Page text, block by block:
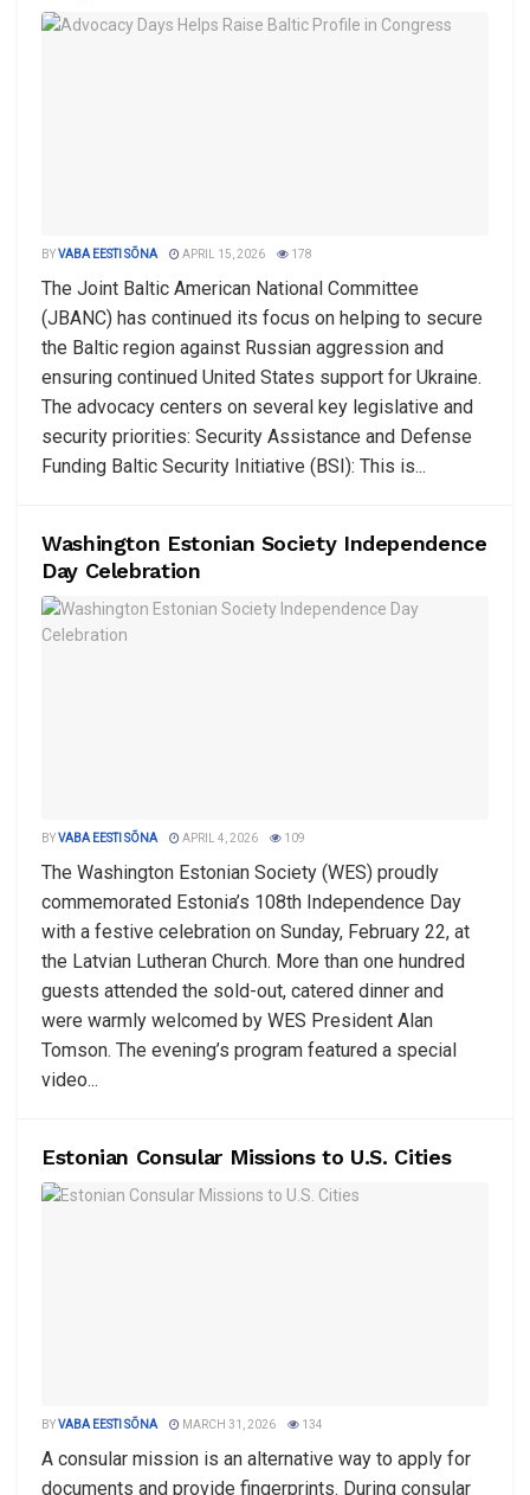
BYVABA EESTI SÕNA APRIL 15, 2026 178
The Joint Baltic American National Committee
(JBANC) has continued its focus on helping to secure
the Baltic region against Russian aggression and
ensuring continued United States support for Ukraine.
The advocacy centers on several key legislative and
security priorities: Security Assistance and Defense
Funding Baltic Security Initiative (BSI): This is...
Washington Estonian Society Independence
Day Celebration
BYVABA EESTI SÕNA APRIL 4, 2026 109
The Washington Estonian Society (WES) proudly
commemorated Estonia’s 108th Independence Day
with a festive celebration on Sunday, February 22, at
the Latvian Lutheran Church. More than one hundred
guests attended the sold-out, catered dinner and
were warmly welcomed by WES President Alan
Tomson. The evening’s program featured a special
video...
Estonian Consular Missions to U.S. Cities
BYVABA EESTI SÕNA MARCH 31, 2026 134
A consular mission is an alternative way to apply for
documents and provide fingerprints. During consular